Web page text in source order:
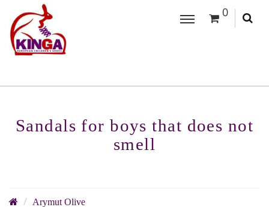
0
Sandals for boys that does not
smell
Arymut Olive